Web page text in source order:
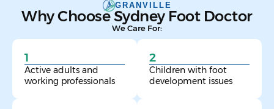
GRANVILLE
Why Choose Sydney Foot Doctor
We Care For:
1
Active adults and
working professionals
2
Children with foot
development issues